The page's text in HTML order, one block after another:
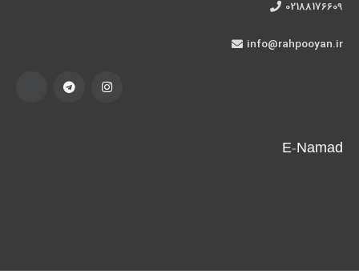
02188176609
info@rahpooyan.ir
E-Namad